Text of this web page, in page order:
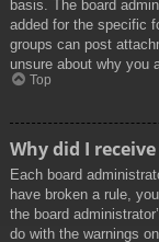
basis. The board
added for the specific
groups can post
unsure about why you
Top
Why did I
Each board
have broken a rule,
the board
do with the warnings